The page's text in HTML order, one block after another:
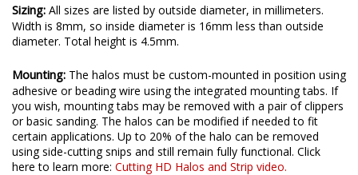
Sizing: All sizes are listed by outside diameter, in millimeters.
Width is 8mm, so inside diameter is 16mm less than outside
diameter. Total height is 4.5mm.
Mounting: The halos must be custom-mounted in position using
adhesive or beading wire using the integrated mounting tabs. If
you wish, mounting tabs may be removed with a pair of clippers
or basic sanding. The halos can be modified if needed to fit
certain applications. Up to 20% of the halo can be removed
using side-cutting snips and still remain fully functional. Click
here to learn more: Cutting HD Halos and Strip video.